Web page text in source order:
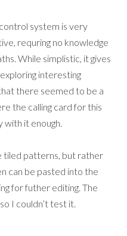
system is very
requring no knowledge
While simplistic, it gives
interesting
there seemed to be a
the calling card for this
with it enough.
tiled patterns, but rather
can be pasted into the
for futher editing. The
I couldn’t test it.